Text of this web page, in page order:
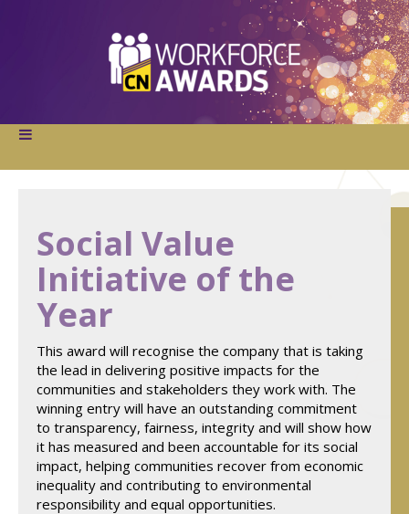
Social Value
Initiative of the
Year
This award will recognise the company that is taking
the lead in delivering positive impacts for the
communities and stakeholders they work with. The
winning entry will have an outstanding commitment
to transparency, fairness, integrity and will show how
it has measured and been accountable for its social
impact, helping communities recover from economic
inequality and contributing to environmental
responsibility and equal opportunities.